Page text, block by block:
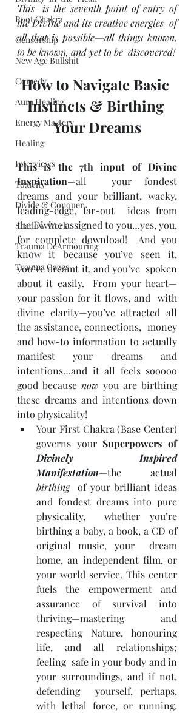
Root Chakra
Censorship
New Age Bullshit
Comedy
Aura Healing
Energy Mastery
Healing
Interviews
Toxicity
Divide & Conquer
Shadow Work
Trauma DeArmouring
Trauma Cages
This  is the seventh point of entry of
the Divine and its creative energies  of
all that is possible—all things known,
to be known, and yet to be  discovered!
How to Navigate Basic
Instincts & Birthing
Your Dreams
This is the 7th input of Divine
Inspiration—all  your fondest
dreams and your brilliant, wacky,
leading-edge, far-out  ideas from
the Divine assigned to you…yes, you,
for complete download!  And you
know it because you’ve seen it,
you’ve dreamt it, and you’ve  spoken
about it easily.  From your heart—
your passion for it flows, and  with
divine clarity—you’ve attracted all
the assistance, connections,  money
and how-to information to actually
manifest your dreams and
intentions…and it all feels sooooo
good because now you are birthing
these dreams and intentions down
into physicality!
Your First Chakra (Base Center)
governs your
Superpowers of
Divinely Inspired
Manifestation
birthing
  of your brilliant ideas
and fondest dreams into pure
physicality,  whether you’re
birthing a baby, a book, a CD of
original music, your  dream
home, an independent film, or
your world service. This center
fuels the empowerment and
assurance of survival into
thriving—mastering  and
respecting Nature, honouring
life, and all relationships;
feeling  safe in your body and in
your surroundings, and if not,
defending  yourself, perhaps,
with lethal force, or running.